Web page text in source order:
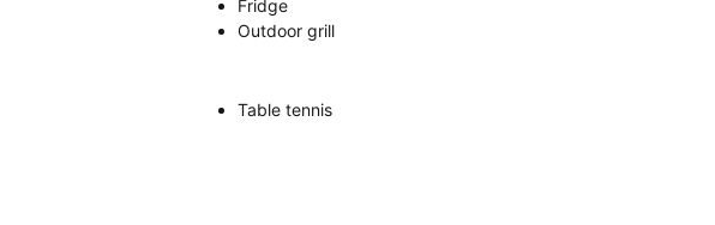
Fridge
Outdoor grill
Table tennis